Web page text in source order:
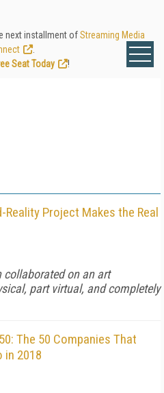
next installment ofStreaming Media
Seat Today
!
Project Makes the Real
on an art
part virtual, and completely
The 50 Companies That
in 2018